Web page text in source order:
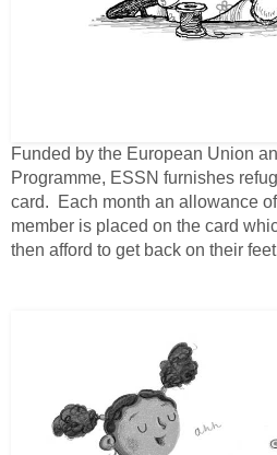
Funded by the European Union
Programme, ESSN furnishes
card. Each month an allowance
member is placed on the card
then afford to get back on their